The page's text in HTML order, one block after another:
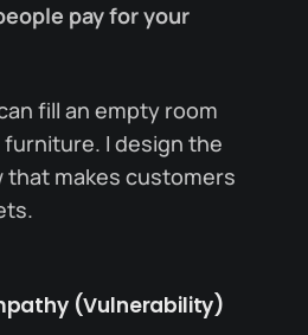
pay for your
fill an empty room
I design the
makes customers
(Vulnerability)